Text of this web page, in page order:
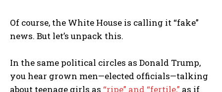
Of course, the White House is calling it “fake”
news. But let’s unpack this.
In the same political circles as Donald Trump,
you hear grown men—elected officials—talking
about teenage girls as “ripe” and “fertile,” as if